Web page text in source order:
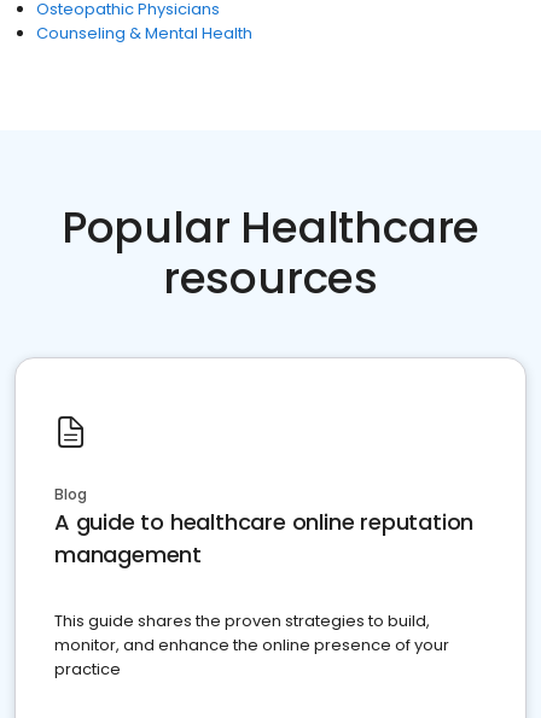
Osteopathic Physicians
Counseling & Mental Health
Popular Healthcare
resources
Blog
A guide to healthcare online reputation
management
This guide shares the proven strategies to build,
monitor, and enhance the online presence of your
practice